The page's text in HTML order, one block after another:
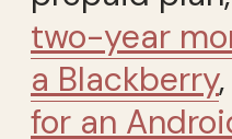
two-year
a Blackberry,
for an